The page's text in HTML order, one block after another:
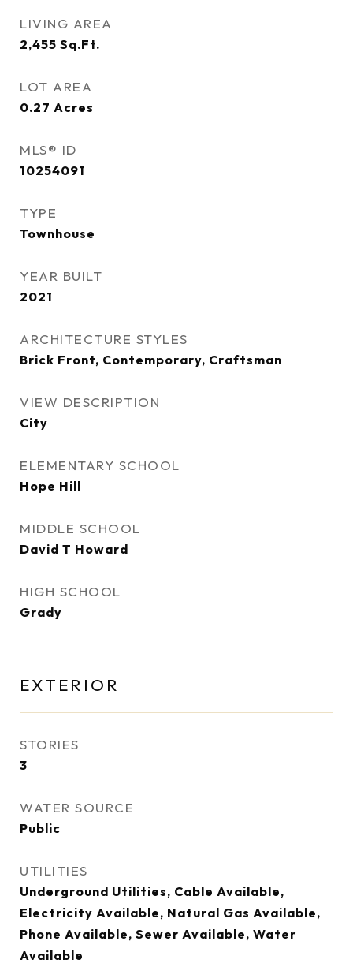
LIVING AREA
2,455 Sq.Ft.
LOT AREA
0.27 Acres
MLS® ID
10254091
TYPE
Townhouse
YEAR BUILT
2021
ARCHITECTURE STYLES
Brick Front, Contemporary, Craftsman
VIEW DESCRIPTION
City
ELEMENTARY SCHOOL
Hope Hill
MIDDLE SCHOOL
David T Howard
HIGH SCHOOL
Grady
EXTERIOR
STORIES
3
WATER SOURCE
Public
UTILITIES
Underground Utilities, Cable Available,
Electricity Available, Natural Gas Available,
Phone Available, Sewer Available, Water
Available